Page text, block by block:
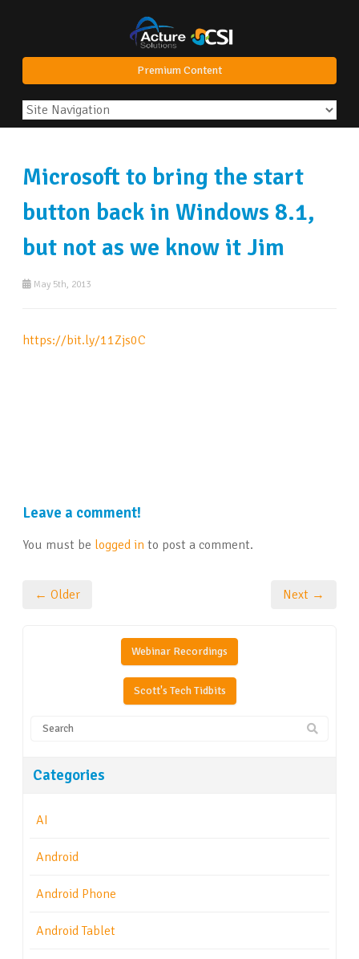
Premium Content
Microsoft to bring the start
button back in Windows 8.1,
but not as we know it Jim
May 5th, 2013
https://bit.ly/11Zjs0C
Leave a comment!
You must be logged in to post a comment.
← Older Next →
Webinar Recordings
Scott's Tech Tidbits
Categories
AI
Android
Android Phone
Android Tablet